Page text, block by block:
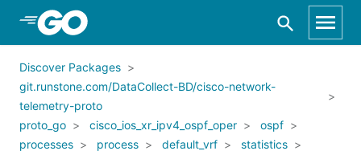
Skip to Main Content
Discover Packages
git.runstone.com/DataCollect-BD/cisco-network-
telemetry-proto
proto_go
cisco_ios_xr_ipv4_ospf_oper
ospf
processes
process default_vrf
statistics